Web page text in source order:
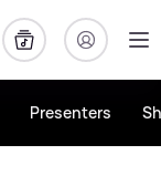
Presenters